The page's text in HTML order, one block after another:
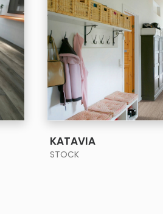
KATAVIA
STOCK